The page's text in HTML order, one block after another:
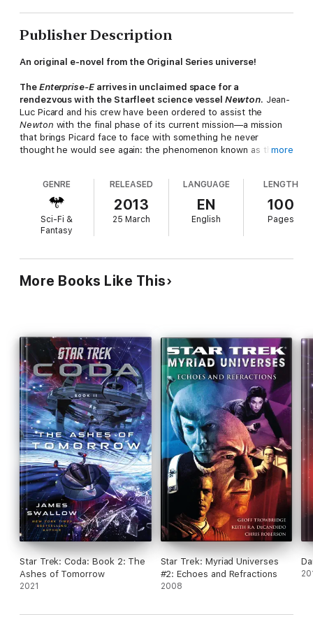
Publisher Description
An original e-novel from the Original Series universe!
The Enterprise-Earrives in unclaimed space for a
rendezvous with the Starfleet science vesselNewton. Jean-
Luc Picard and his crew have been ordered to assist the
Newton with the final phase of its current mission—a mission
that brings Picard face to face with something he never
thought he would see again: the phenomenon known as the
the phenomenon as it re-entered the galaxy, the specialist
science team on the
Newtondiscovered that the orbital path
of the Nexus has been radically altered by the actions of the
rogue El-Aurian Tolian Soren—taking it deep into the territory
of The Holy Order of the Kinshaya, one of the key members of
what is essentially a gateway to anywhere and anywhen, as a
single operative could use the Nexus to change the course of
more
GENRE
Sci-Fi &
Fantasy
RELEASED
2013
25 March
LANGUAGE
EN
English
LENGTH
100
Pages
More Books Like This
Star Trek: Coda: Book 2: The
Ashes of Tomorrow
2021
Star Trek: Myriad Universes
#2: Echoes and Refractions
2008